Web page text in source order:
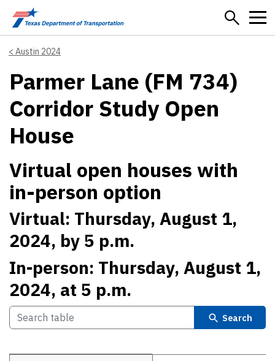
Skip to main content
Austin 2024
Parmer Lane (FM 734)
Corridor Study Open
House
Virtual open houses with
in-person option
Virtual: Thursday, August 1,
2024, by 5 p.m.
In-person: Thursday, August 1,
2024, at 5 p.m.
Search